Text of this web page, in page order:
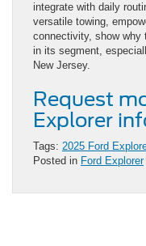
integrate with daily
versatile towing,
connectivity, show why
in its segment,
New Jersey.
Request
Explorer
Tags: 2025 Ford
Posted in Ford Explorer|